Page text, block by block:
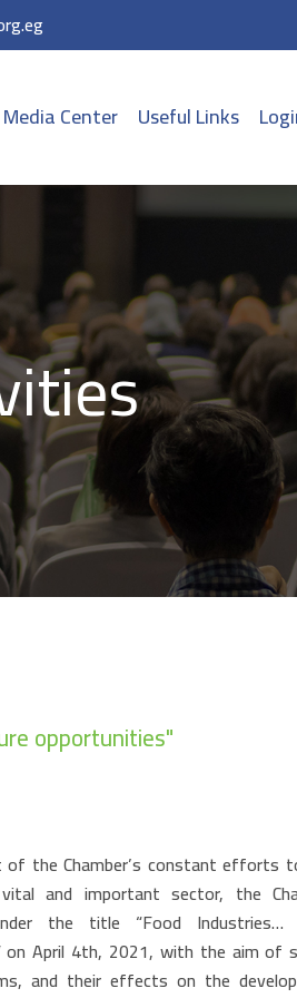
Media Center Useful Links
opportunities"
the Chamber’s constant efforts
and important sector, the
the title “Food
on April 4th, 2021, with the aim
and their effects on the